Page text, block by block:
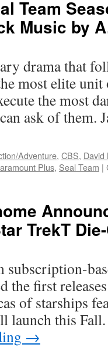
Team
Music by
drama that
most elite
the most
ask of them.
Adventure, CBS, David
Plus, Seal Team |
TrekT
subscription-
the first
of starships
launch this
→